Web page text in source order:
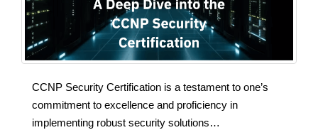
CCNP Security Certification is a testament to one’s
commitment to excellence and proficiency in
implementing robust security solutions…